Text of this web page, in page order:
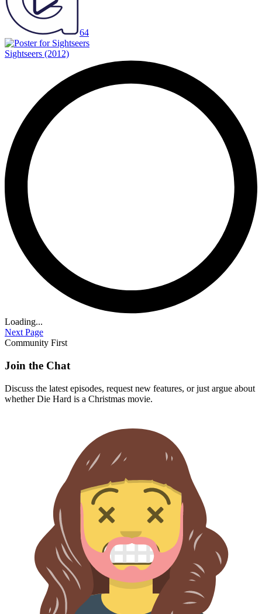
64
Sightseers (2012)
Loading...
Next Page
Community First
Join the Chat
Discuss the latest episodes, request new features, or just argue about
whetherDie Hard is a Christmas movie.